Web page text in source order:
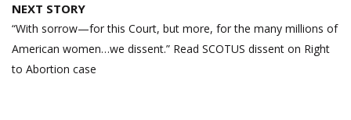
NEXT STORY
“With sorrow—for this Court, but more, for the many mil­lions of
American women…we dissent.” Read SCOTUS dissent on Right
to Abortion case